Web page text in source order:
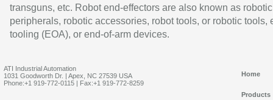
transguns, etc. Robot end-effectors are also known as robotic
peripherals, robotic accessories, robot tools, or robotic tools,
tooling (EOA), or end-of-arm devices.
ATI Industrial Automation
1031 Goodworth Dr. | Apex, NC 27539 USA
Phone:+1 919-772-0115 | Fax:+1 919-772-8259
Home
Products